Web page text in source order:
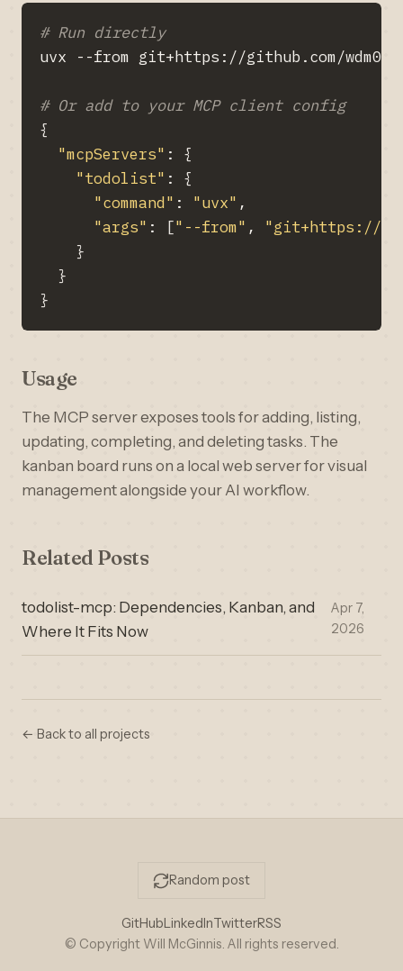
# Run directly
# Or add to your MCP client config
{
"mcpServers" : {
"todolist" : {
"command" : "uvx"
"args" : ["--from" , "git+https://
}
}
}
Usage
The MCP server exposes tools for adding, listing,
updating, completing, and deleting tasks. The
kanban board runs on a local web server for visual
management alongside your AI workflow.
Related Posts
todolist-mcp: Dependencies, Kanban, and
Where It Fits Now
Apr 7,
2026
← Back to all projects
Random post
GitHubLinkedInTwitterRSS
© Copyright Will McGinnis. All rights reserved.